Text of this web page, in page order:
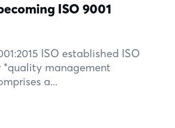
ISO 9001
ISO established ISO
*quality management
a...